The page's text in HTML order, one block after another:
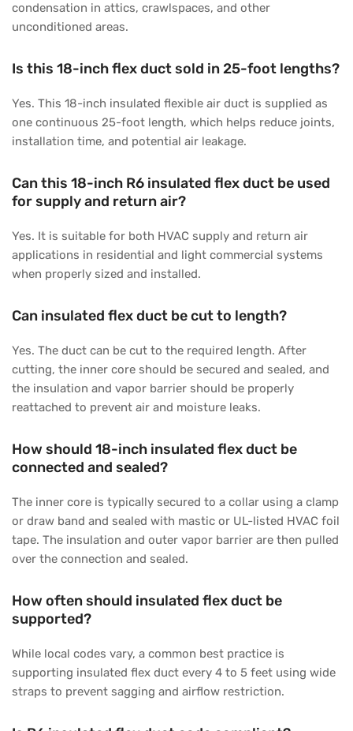
condensation in attics, crawlspaces, and other
unconditioned areas.
Is this 18-inch flex duct sold in 25-foot lengths?
Yes. This 18-inch insulated flexible air duct is supplied as
one continuous 25-foot length, which helps reduce joints,
installation time, and potential air leakage.
Can this 18-inch R6 insulated flex duct be used
for supply and return air?
Yes. It is suitable for both HVAC supply and return air
applications in residential and light commercial systems
when properly sized and installed.
Can insulated flex duct be cut to length?
Yes. The duct can be cut to the required length. After
cutting, the inner core should be secured and sealed, and
the insulation and vapor barrier should be properly
reattached to prevent air and moisture leaks.
How should 18-inch insulated flex duct be
connected and sealed?
The inner core is typically secured to a collar using a clamp
or draw band and sealed with mastic or UL-listed HVAC foil
tape. The insulation and outer vapor barrier are then pulled
over the connection and sealed.
How often should insulated flex duct be
supported?
While local codes vary, a common best practice is
supporting insulated flex duct every 4 to 5 feet using wide
straps to prevent sagging and airflow restriction.